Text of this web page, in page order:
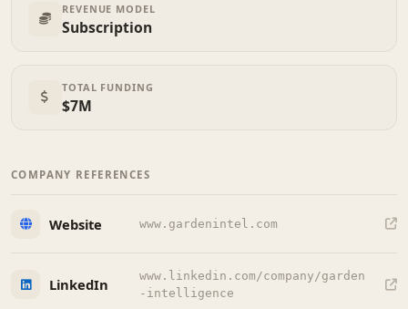
REVENUE MODEL
Subscription
TOTAL FUNDING
$7M
COMPANY REFERENCES
Website www.gardenintel.com
LinkedIn
www.linkedin.com/company/garden
-intelligence